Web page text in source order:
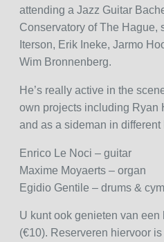
attending a Jazz Guitar
Conservatory of The Hague,
Iterson, Erik Ineke, Jarmo
Wim Bronnenberg.
He’s really active in the
own projects including Ryan
and as a sideman in different
Enrico Le Noci – guitar
Maxime Moyaerts – organ
Egidio Gentile – drums &
U kunt ook genieten van
(€10). Reserveren hiervoor